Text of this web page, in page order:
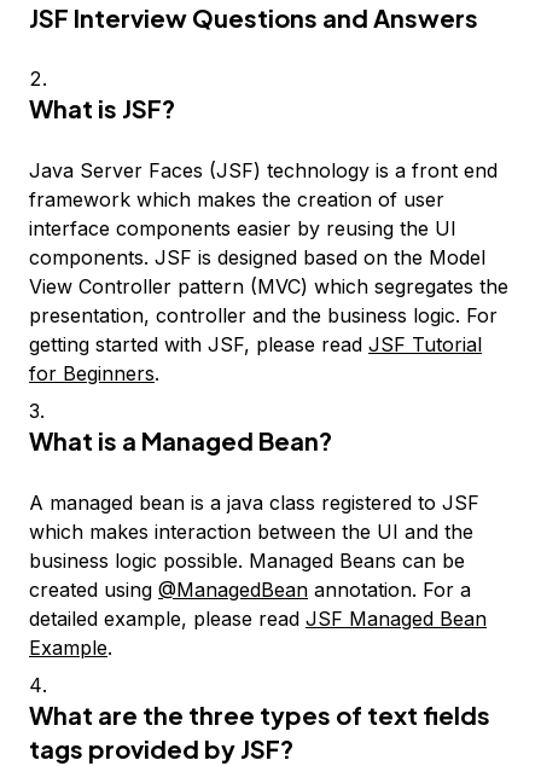
JSF Interview Questions and Answers
What is JSF?
Java Server Faces (JSF) technology is a front end
framework which makes the creation of user
interface components easier by reusing the UI
components. JSF is designed based on the Model
View Controller pattern (MVC) which segregates the
presentation, controller and the business logic. For
getting started with JSF, please read JSF Tutorial
for Beginners.
What is a Managed Bean?
A managed bean is a java class registered to JSF
which makes interaction between the UI and the
business logic possible. Managed Beans can be
created using @ManagedBean annotation. For a
detailed example, please read JSF Managed Bean
Example.
What are the three types of text fields
tags provided by JSF?